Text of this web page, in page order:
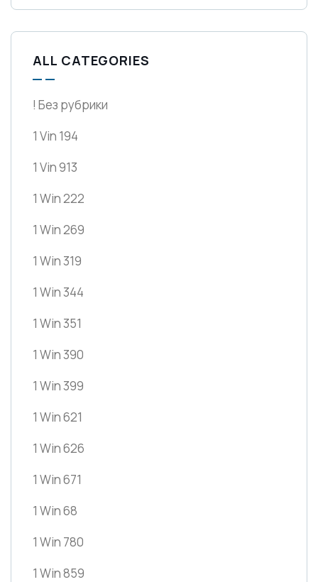
ALL CATEGORIES
! Без рубрики
1 Vin 194
1 Vin 913
1 Win 222
1 Win 269
1 Win 319
1 Win 344
1 Win 351
1 Win 390
1 Win 399
1 Win 621
1 Win 626
1 Win 671
1 Win 68
1 Win 780
1 Win 859